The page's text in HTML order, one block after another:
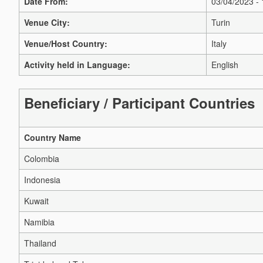
Venue City:
Turin
Venue/Host Country:
Italy
Activity held in Language:
English
Beneficiary / Participant Countries
Country Name
Colombia
Indonesia
Kuwait
Namibia
Thailand